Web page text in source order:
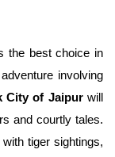
the best choice in
involving
City of Jaipur will
and courtly tales.
tiger sightings,